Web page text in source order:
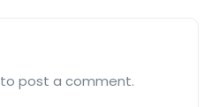
to post a comment.